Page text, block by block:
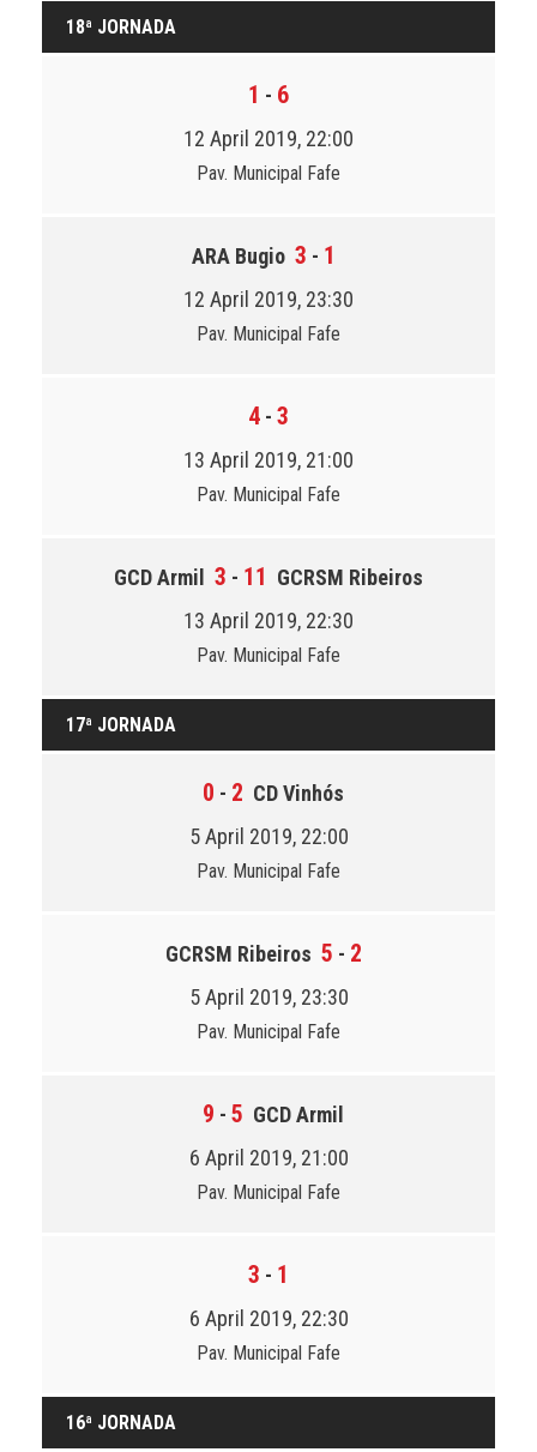
18ª JORNADA
1 - 6
12 April 2019, 22:00
Pav. Municipal Fafe
ARA Bugio 3 - 1
12 April 2019, 23:30
Pav. Municipal Fafe
4 - 3
13 April 2019, 21:00
Pav. Municipal Fafe
GCD Armil 3 - 11 GCRSM Ribeiros
13 April 2019, 22:30
Pav. Municipal Fafe
17ª JORNADA
0 - 2 CD Vinhós
5 April 2019, 22:00
Pav. Municipal Fafe
GCRSM Ribeiros 5 - 2
5 April 2019, 23:30
Pav. Municipal Fafe
9 - 5 GCD Armil
6 April 2019, 21:00
Pav. Municipal Fafe
3 - 1
6 April 2019, 22:30
Pav. Municipal Fafe
16ª JORNADA